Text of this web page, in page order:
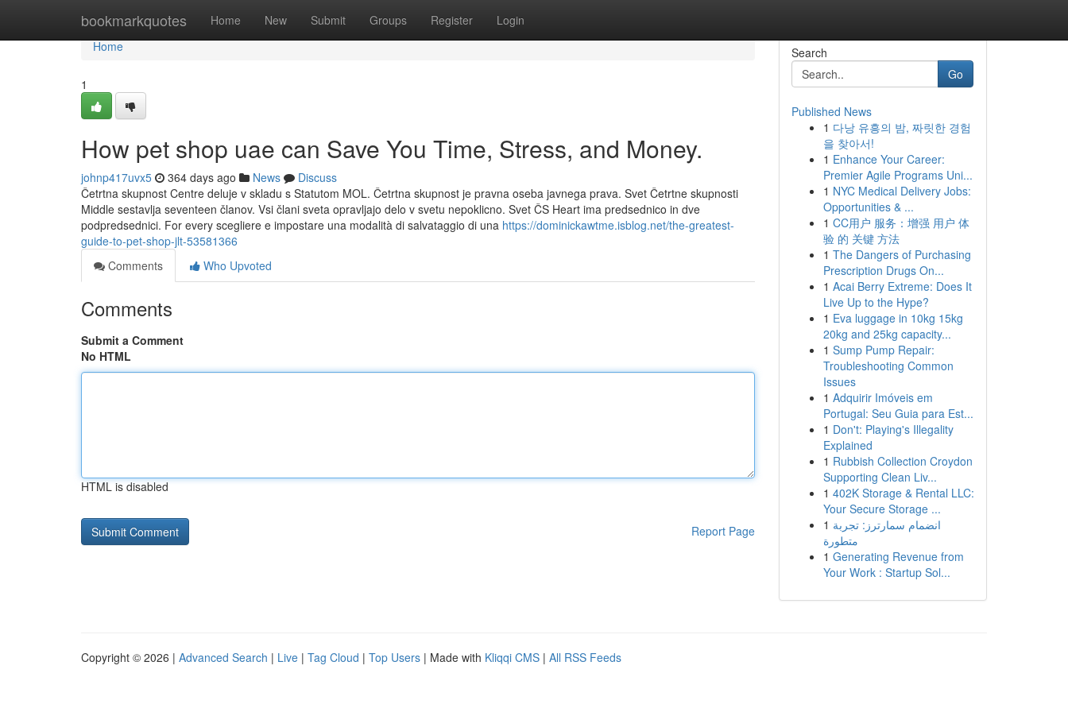
bookmarkquotes Home New Submit Groups Register Login
Home
Home
1
How pet shop uae can Save You Time, Stress, and Money.
johnp417uvx5 364 days ago News
Discuss
Četrtna skupnost Centre deluje v skladu s Statutom MOL. Četrtna skupnost je pravna oseba javnega prava. Svet Četrtne skupnosti
Middle sestavlja seventeen članov. Vsi člani sveta opravljajo delo v svetu nepoklicno. Svet ČS Heart ima predsednico in dve
podpredsednici. For every scegliere e impostare una modalità di salvataggio di una https://dominickawtme.isblog.net/the-greatest-
guide-to-pet-shop-jlt-53581366
Comments
Who Upvoted
Comments
Submit a Comment
No HTML
HTML is disabled
Report Page
Search
Go
Published News
1 다낭 유흥의 밤, 짜릿한 경험
을 찾아서!
1 Enhance Your Career:
Premier Agile Programs Uni...
1 NYC Medical Delivery Jobs:
Opportunities & ...
1 CC用户 服务：增强 用户 体
验 的 关键 方法
1 The Dangers of Purchasing
Prescription Drugs On...
1 Acai Berry Extreme: Does It
Live Up to the Hype?
1 Eva luggage in 10kg 15kg
20kg and 25kg capacity...
1 Sump Pump Repair:
Troubleshooting Common
Issues
1 Adquirir Imóveis em
Portugal: Seu Guia para Est...
1 Don't: Playing's Illegality
Explained
1 Rubbish Collection Croydon
Supporting Clean Liv...
1 402K Storage & Rental LLC:
Your Secure Storage ...
1 انضمام سمارترز: تجربة
متطورة
1 Generating Revenue from
Your Work : Startup Sol...
Copyright © 2026 | Advanced Search | Live | Tag Cloud | Top Users | Made with Kliqqi CMS | All RSS Feeds